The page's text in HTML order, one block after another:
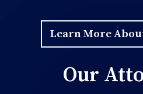
Learn More
Our